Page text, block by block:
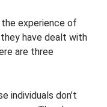
experience of
have dealt with
are three
individuals don’t